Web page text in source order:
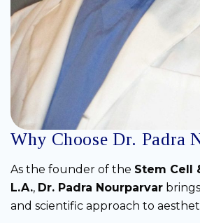
Why Choose Dr. Padra
As the founder of the Stem Cell
L.A., Dr. Padra Nourparvar
and scientific approach to